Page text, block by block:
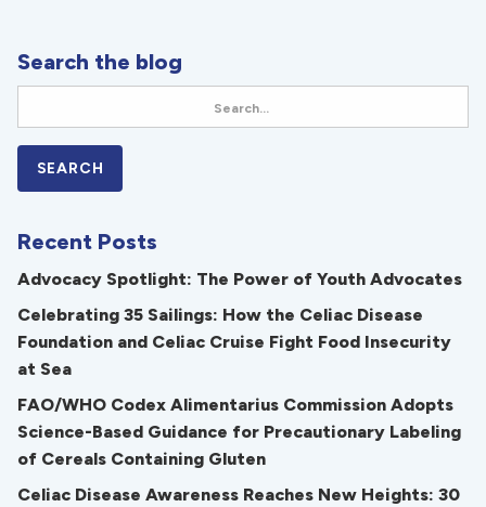
Search the blog
Recent Posts
Advocacy Spotlight: The Power of Youth Advocates
Celebrating 35 Sailings: How the Celiac Disease
Foundation and Celiac Cruise Fight Food Insecurity
at Sea
FAO/WHO Codex Alimentarius Commission Adopts
Science-Based Guidance for Precautionary Labeling
of Cereals Containing Gluten
Celiac Disease Awareness Reaches New Heights: 30